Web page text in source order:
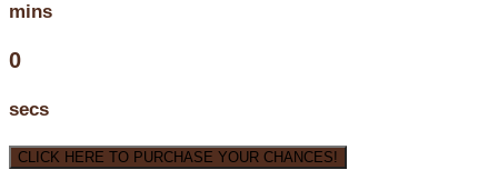
mins
0
secs
CLICK HERE TO PURCHASE YOUR CHANCES!